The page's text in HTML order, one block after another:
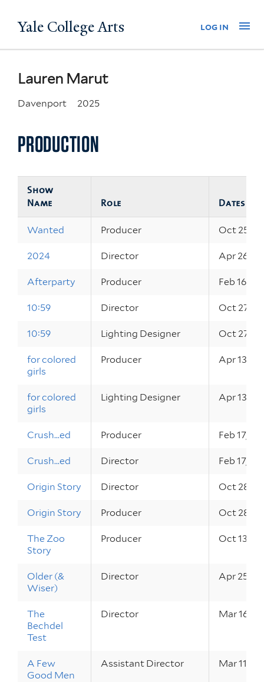
to
Yale College Arts log in
Lauren Marut
Davenport 2025
PRODUCTION
Show
Name
Role Dates
Wanted Producer Oct 25,
2024 Director Apr 26,
Afterparty Producer Feb 16,
10:59 Director Oct 27,
10:59 Lighting Designer Oct 27,
for colored
girls
Producer Apr 13 –
for colored
girls
Lighting Designer Apr 13 –
Crush...ed Producer Feb 17,
Crush...ed Director Feb 17,
Origin Story Director Oct 28,
Origin Story Producer Oct 28,
The Zoo
Story
Producer Oct 13 –
Older (&
Wiser)
Director Apr 25,
The
Bechdel
Test
Director Mar 16 –
A Few
Good Men
Assistant Director Mar 11 –